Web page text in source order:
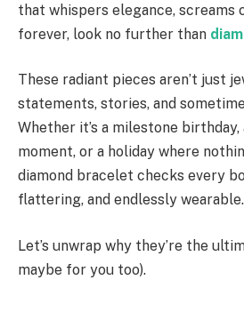
that whispers elegance, screams
forever, look no further than
These radiant pieces aren’t just
statements, stories, and
Whether it’s a milestone birthday,
moment, or a holiday where
diamond bracelet checks every
flattering, and endlessly wearable.
Let’s unwrap why they’re the
maybe for you too).